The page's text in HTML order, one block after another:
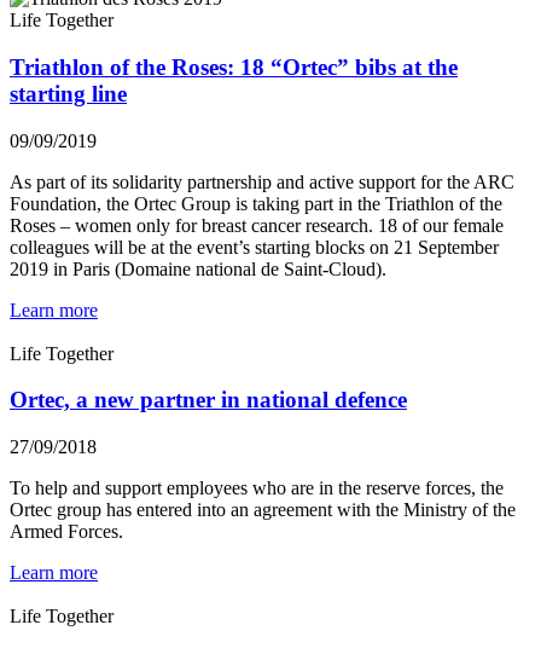
Life Together
Triathlon of the Roses: 18 “Ortec” bibs at the
starting line
09/09/2019
As part of its solidarity partnership and active support for the ARC
Foundation, the Ortec Group is taking part in the Triathlon of the
Roses – women only for breast cancer research. 18 of our female
colleagues will be at the event’s starting blocks on 21 September
2019 in Paris (Domaine national de Saint-Cloud).
Learn more
Life Together
Ortec, a new partner in national defence
27/09/2018
To help and support employees who are in the reserve forces, the
Ortec group has entered into an agreement with the Ministry of the
Armed Forces.
Learn more
Life Together